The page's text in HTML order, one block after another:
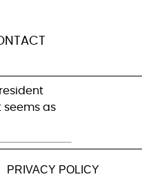
seems as
PRIVACY POLICY